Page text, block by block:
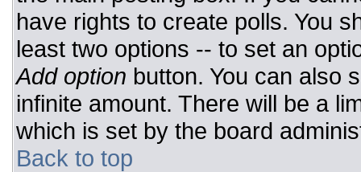
have rights to create polls. You
least two options -- to set an
Add option button. You can also
infinite amount. There will be a
which is set by the board
Back to top